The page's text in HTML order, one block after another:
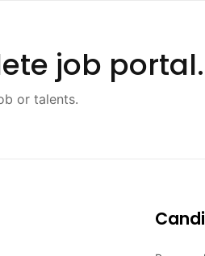
job portal.
or talents.